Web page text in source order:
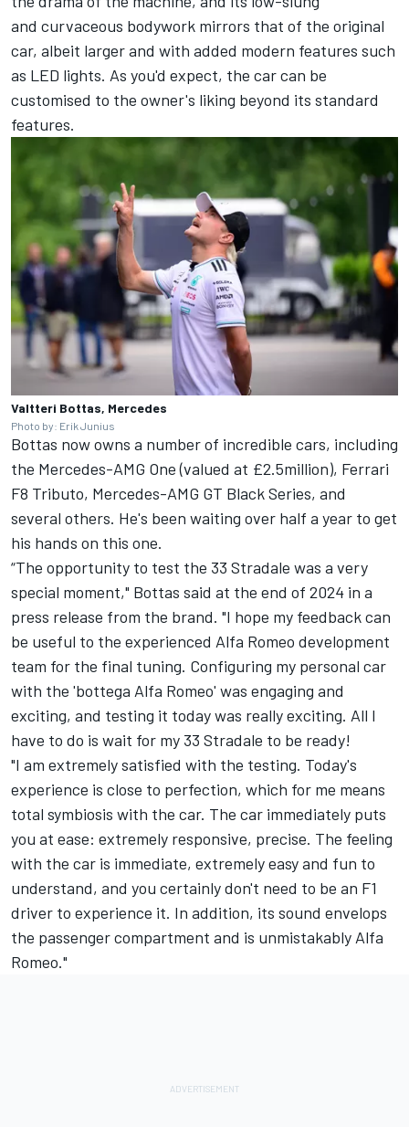
and curvaceous bodywork mirrors that of the original
car, albeit larger and with added modern features such
as LED lights. As you'd expect, the car can be
customised to the owner's liking beyond its standard
features.
Valtteri Bottas, Mercedes
Photo by: Erik Junius
Bottas now owns a number of incredible cars, including
the Mercedes-AMG One (valued at £2.5million), Ferrari
F8 Tributo, Mercedes-AMG GT Black Series, and
several others. He's been waiting over half a year to get
his hands on this one.
“The opportunity to test the 33 Stradale was a very
special moment," Bottas said at the end of 2024 in a
press release from the brand. "I hope my feedback can
be useful to the experienced Alfa Romeo development
team for the final tuning. Configuring my personal car
with the 'bottega Alfa Romeo' was engaging and
exciting, and testing it today was really exciting. All I
have to do is wait for my 33 Stradale to be ready!
"I am extremely satisfied with the testing. Today's
experience is close to perfection, which for me means
total symbiosis with the car. The car immediately puts
you at ease: extremely responsive, precise. The feeling
with the car is immediate, extremely easy and fun to
understand, and you certainly don't need to be an F1
driver to experience it. In addition, its sound envelops
the passenger compartment and is unmistakably Alfa
Romeo."